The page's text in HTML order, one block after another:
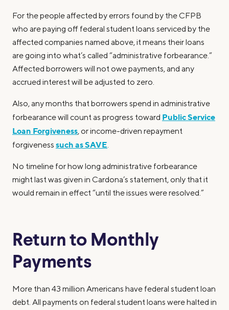
For the people affected by errors found by the CFPB
who are paying off federal student loans serviced by the
affected companies named above, it means their loans
are going into what’s called “administrative forbearance.”
Affected borrowers will not owe payments, and any
accrued interest will be adjusted to zero.
Also, any months that borrowers spend in administrative
forbearance will count as progress toward Public Service
Loan Forgiveness, or income-driven repayment
forgiveness such as SAVE.
No timeline for how long administrative forbearance
might last was given in Cardona’s statement, only that it
would remain in effect “until the issues were resolved.”
Return to Monthly
Payments
More than 43 million Americans have federal student loan
debt. All payments on federal student loans were halted in